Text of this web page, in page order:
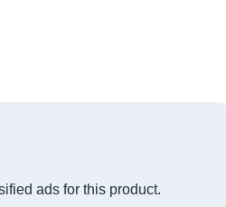
ads for this product.